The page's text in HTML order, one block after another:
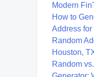
Modern
How to
Address
Random
Houston,
Random